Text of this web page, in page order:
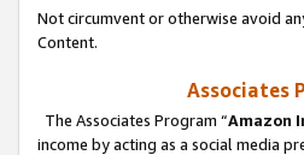
Not circumvent or otherwise avoid
Content.
Associates
The Associates Program “Amazon
income by acting as a social media